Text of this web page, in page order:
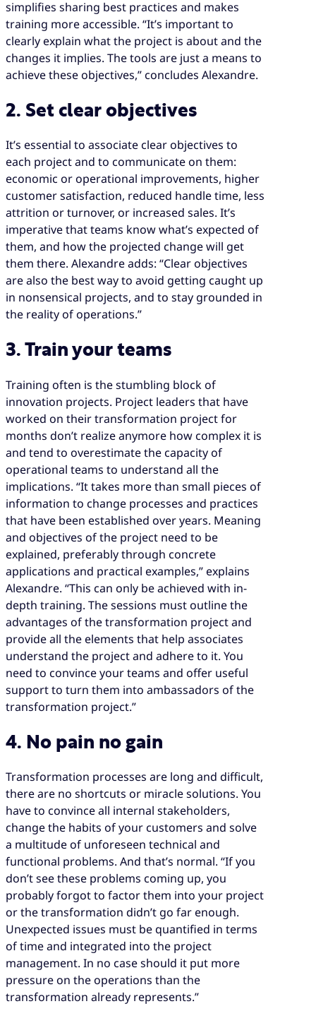
simplifies sharing best practices and makes
training more accessible. “It’s important to
clearly explain what the project is about and the
changes it implies. The tools are just a means to
achieve these objectives,” concludes Alexandre.
2. Set clear objectives
It’s essential to associate clear objectives to
each project and to communicate on them:
economic or operational improvements, higher
customer satisfaction, reduced handle time, less
attrition or turnover, or increased sales. It’s
imperative that teams know what’s expected of
them, and how the projected change will get
them there. Alexandre adds: “Clear objectives
are also the best way to avoid getting caught up
in nonsensical projects, and to stay grounded in
the reality of operations.”
3. Train your teams
Training often is the stumbling block of
innovation projects. Project leaders that have
worked on their transformation project for
months don’t realize anymore how complex it is
and tend to overestimate the capacity of
operational teams to understand all the
implications. “It takes more than small pieces of
information to change processes and practices
that have been established over years. Meaning
and objectives of the project need to be
explained, preferably through concrete
applications and practical examples,” explains
Alexandre. “This can only be achieved with in-
depth training. The sessions must outline the
advantages of the transformation project and
provide all the elements that help associates
understand the project and adhere to it. You
need to convince your teams and offer useful
support to turn them into ambassadors of the
transformation project.”
4. No pain no gain
Transformation processes are long and difficult,
there are no shortcuts or miracle solutions. You
have to convince all internal stakeholders,
change the habits of your customers and solve
a multitude of unforeseen technical and
functional problems. And that’s normal. “If you
don’t see these problems coming up, you
probably forgot to factor them into your project
or the transformation didn’t go far enough.
Unexpected issues must be quantified in terms
of time and integrated into the project
management. In no case should it put more
pressure on the operations than the
transformation already represents.”